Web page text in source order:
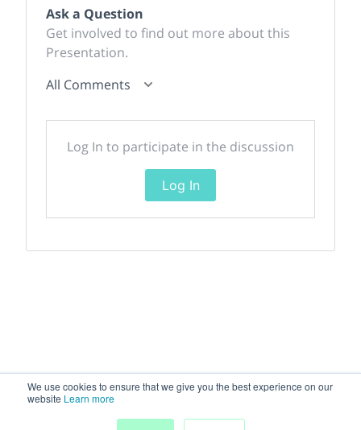
We use cookies to ensure that we give you the best experience on our
website Learn more
Ask a Question
Get involved to find out more about this
Presentation.
All Comments
Log In to participate in the discussion
Log In